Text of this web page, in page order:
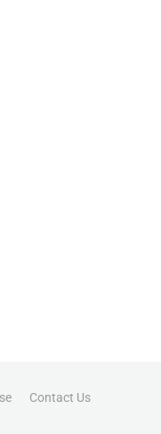
Contact Us